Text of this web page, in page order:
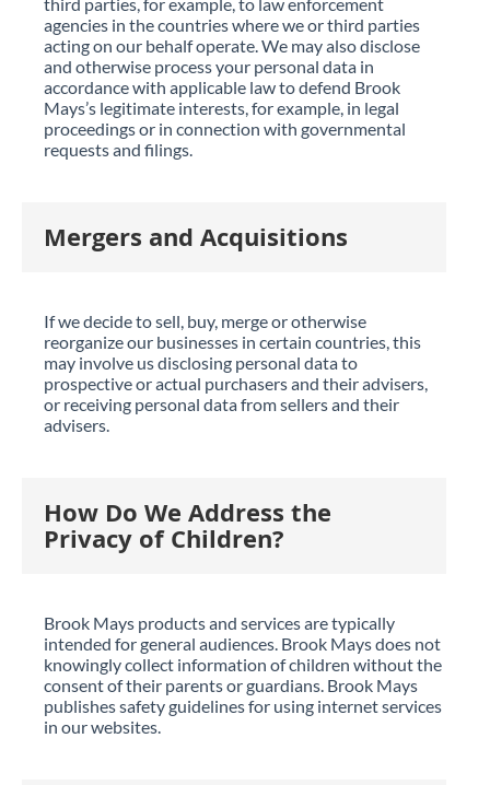
agencies in the countries where we or third parties
acting on our behalf operate. We may also disclose
and otherwise process your personal data in
accordance with applicable law to defend Brook
Mays’s legitimate interests, for example, in legal
proceedings or in connection with governmental
requests and filings.
Mergers and Acquisitions
If we decide to sell, buy, merge or otherwise
reorganize our businesses in certain countries, this
may involve us disclosing personal data to
prospective or actual purchasers and their advisers,
or receiving personal data from sellers and their
advisers.
How Do We Address the
Privacy of Children?
Brook Mays products and services are typically
intended for general audiences. Brook Mays does not
knowingly collect information of children without the
consent of their parents or guardians. Brook Mays
publishes safety guidelines for using internet services
in our websites.